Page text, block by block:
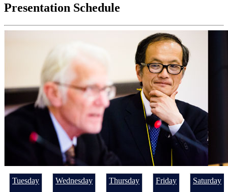
Presentation Schedule
Tuesday Wednesday Thursday Friday Saturday